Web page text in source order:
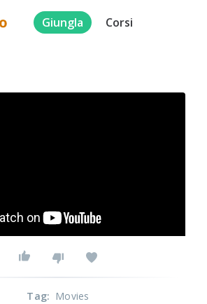
Giungla Corsi
Tag: Movies